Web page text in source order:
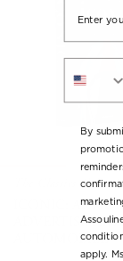
The Classics
ICONIC: ART,
ADVERTISING,
AUTOMOBILE
By
apply.